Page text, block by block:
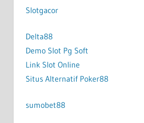
Slotgacor
Delta88
Demo Slot Pg Soft
Link Slot Online
Situs Alternatif Poker88
sumobet88